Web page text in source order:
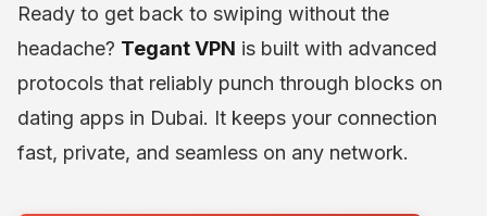
Ready to get back to swiping without the
headache? Tegant VPN is built with advanced
protocols that reliably punch through blocks on
dating apps in Dubai. It keeps your connection
fast, private, and seamless on any network.